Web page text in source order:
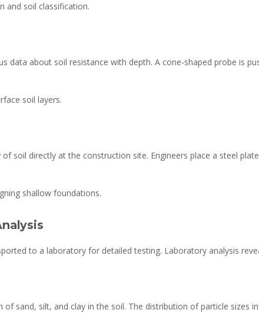
and soil classification.
data about soil resistance with depth. A cone-shaped probe is
soil layers.
soil directly at the construction site. Engineers place a steel
shallow foundations.
to a laboratory for detailed testing. Laboratory analysis
sand, silt, and clay in the soil. The distribution of particle sizes